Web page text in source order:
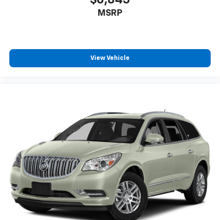
Cabin air filter - breathing freshness into your
contaminants out with cabin air filter.
Floor mats protect the vehicle floor covering from
Third-row seatback upholstery
: Carpet third-row
seatback upholstery
Interior accents
: Chrome and metal-look interior
accents
Headliner material: Cloth headliner material
Deep tinted windows - a dark outlook. Sometimes
the road ahead being bright is a bad thing. Deep
tinted windows tame the level of light entering
your vehicle meaning less eye fatigue; and they
MSRP
View Vehicle